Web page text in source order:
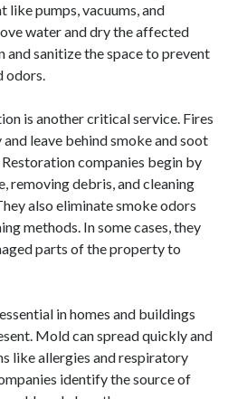
like pumps, vacuums, and
water and dry the affected
and sanitize the space to prevent
odors.
is another critical service. Fires
leave behind smoke and soot
companies begin by
removing debris, and cleaning
also eliminate smoke odors
methods. In some cases, they
parts of the property to
in homes and buildings
Mold can spread quickly and
like allergies and respiratory
identify the source of